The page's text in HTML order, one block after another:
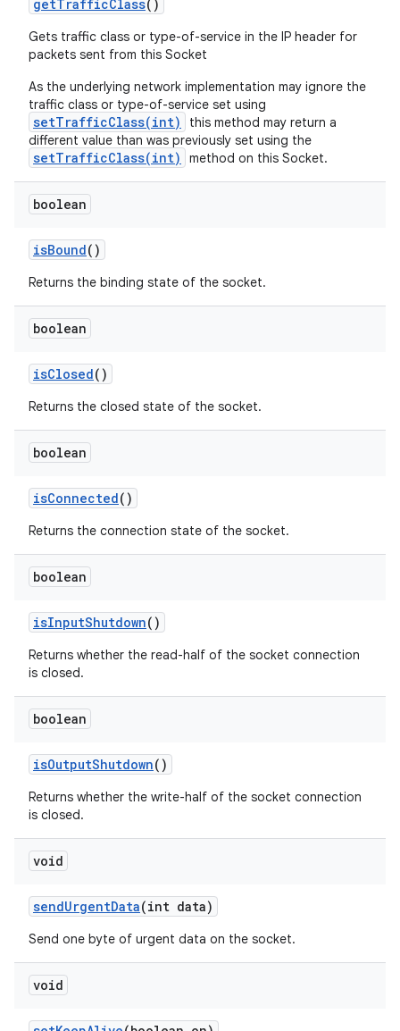
getTrafficClass()
Gets traffic class or type-of-service in the IP header for
packets sent from this Socket
As the underlying network implementation may ignore the
traffic class or type-of-service set using
setTrafficClass(int)
this method may return a
different value than was previously set using the
setTrafficClass(int) method on this Socket.
boolean
isBound()
Returns the binding state of the socket.
boolean
isClosed()
Returns the closed state of the socket.
boolean
isConnected()
Returns the connection state of the socket.
boolean
isInputShutdown()
Returns whether the read-half of the socket connection
is closed.
boolean
isOutputShutdown()
Returns whether the write-half of the socket connection
is closed.
void
sendUrgentData(int data)
Send one byte of urgent data on the socket.
void